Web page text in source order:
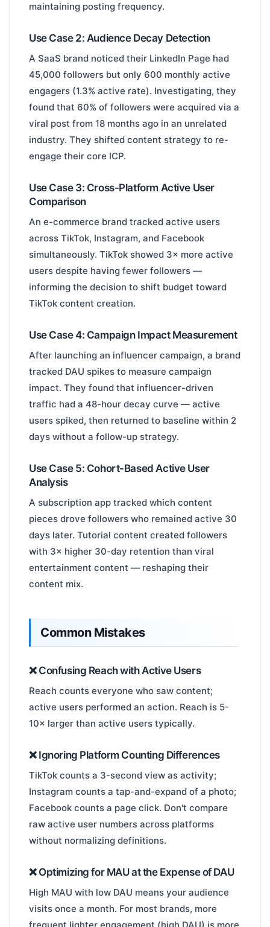
maintaining posting frequency.
Use Case 2: Audience Decay Detection
A SaaS brand noticed their LinkedIn Page had
45,000 followers but only 600 monthly active
engagers (1.3% active rate). Investigating, they
found that 60% of followers were acquired via a
viral post from 18 months ago in an unrelated
industry. They shifted content strategy to re-
engage their core ICP.
Use Case 3: Cross-Platform Active User
Comparison
An e-commerce brand tracked active users
across TikTok, Instagram, and Facebook
simultaneously. TikTok showed 3× more active
users despite having fewer followers —
informing the decision to shift budget toward
TikTok content creation.
Use Case 4: Campaign Impact Measurement
After launching an influencer campaign, a brand
tracked DAU spikes to measure campaign
impact. They found that influencer-driven
traffic had a 48-hour decay curve — active
users spiked, then returned to baseline within 2
days without a follow-up strategy.
Use Case 5: Cohort-Based Active User
Analysis
A subscription app tracked which content
pieces drove followers who remained active 30
days later. Tutorial content created followers
with 3× higher 30-day retention than viral
entertainment content — reshaping their
content mix.
Common Mistakes
❌ Confusing Reach with Active Users
Reach counts everyone who saw content;
active users performed an action. Reach is 5-
10× larger than active users typically.
❌ Ignoring Platform Counting Differences
TikTok counts a 3-second view as activity;
Instagram counts a tap-and-expand of a photo;
Facebook counts a page click. Don't compare
raw active user numbers across platforms
without normalizing definitions.
❌ Optimizing for MAU at the Expense of DAU
High MAU with low DAU means your audience
visits once a month. For most brands, more